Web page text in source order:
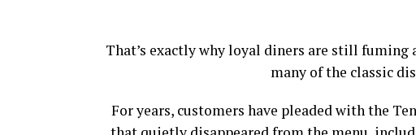
That’s exactly why loyal diners are still
many of the classic
For years, customers have pleaded with the